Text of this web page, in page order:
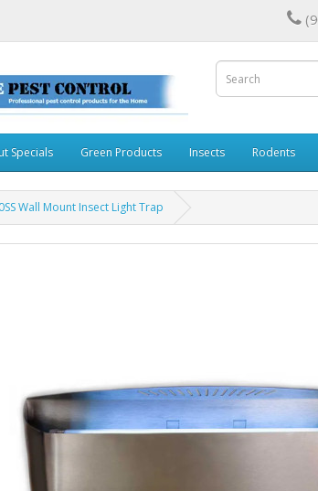
Specials Green Products Insects Rodents
Wall Mount Insect Light Trap